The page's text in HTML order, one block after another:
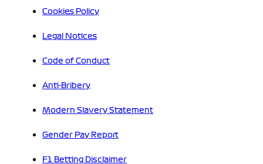
Cookies Policy
Legal Notices
Code of Conduct
Anti-Bribery
Modern Slavery Statement
Gender Pay Report
F1 Betting Disclaimer